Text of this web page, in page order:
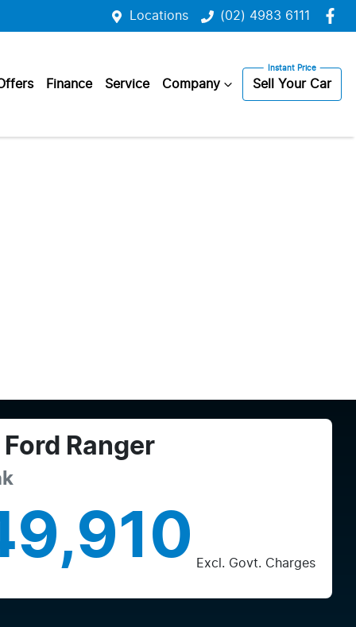
Locations (02) 4983 6111
Finance Service Company Sell Your Car
Ford Ranger
Excl. Govt. Charges